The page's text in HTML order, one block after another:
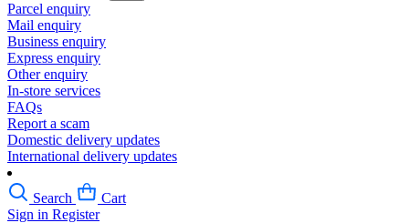
Parcel enquiry
Mail enquiry
Business enquiry
Express enquiry
Other enquiry
In-store services
FAQs
Report a scam
Domestic delivery updates
International delivery updates
Search
Cart
Sign in Register